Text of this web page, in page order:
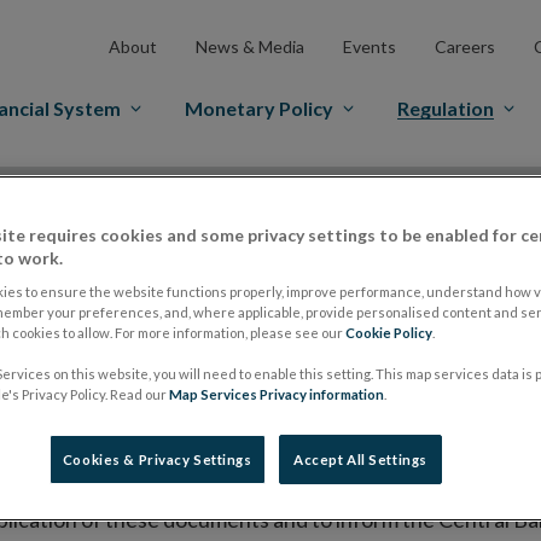
About News & Media Events Careers
System Monetary Policy Regulation
on its website a list of all prospectuses it has
to publish the prospectus either on (i) its website,
market or multilateral trading facility where admission
section alongside any supplements and final
of these documents and to inform the Central
requires cookies and some privacy settings to be enabled for
work.
to ensure the website functions properly, improve performance, understand how
your preferences, and, where applicable, provide personalised content and
cookies to allow. For more information, please see ourCookie Policy
on this website, you will need to enable this setting. This map services data is
Privacy Policy. Read ourMap Services Privacy information
Cookies & Privacy Settings Accept All Settings